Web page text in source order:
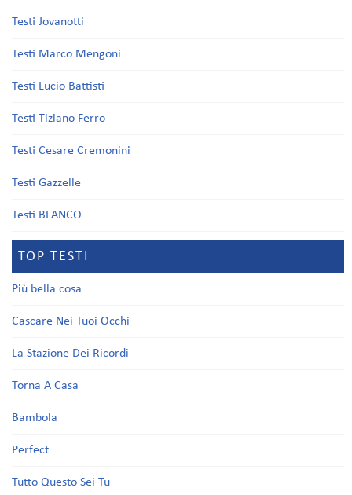
Testi Jovanotti
Testi Marco Mengoni
Testi Lucio Battisti
Testi Tiziano Ferro
Testi Cesare Cremonini
Testi Gazzelle
Testi BLANCO
TOP TESTI
Più bella cosa
Cascare Nei Tuoi Occhi
La Stazione Dei Ricordi
Torna A Casa
Bambola
Perfect
Tutto Questo Sei Tu